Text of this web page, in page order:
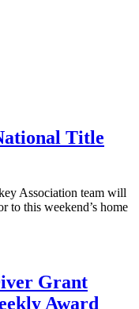
Title
Association team will
to this weekend’s home
Grant
Award